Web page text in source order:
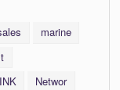
marine
Networ